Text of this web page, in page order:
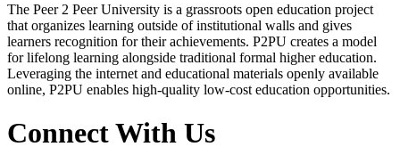
The Peer 2 Peer University is a grassroots open education project
that organizes learning outside of institutional walls and gives
learners recognition for their achievements. P2PU creates a model
for lifelong learning alongside traditional formal higher education.
Leveraging the internet and educational materials openly available
online, P2PU enables high-quality low-cost education opportunities.
Connect With Us